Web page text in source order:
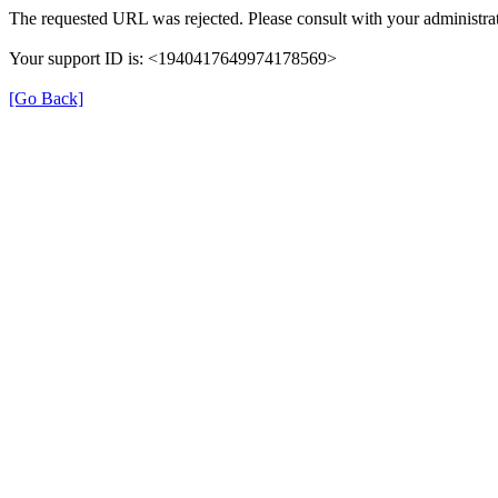
The requested URL was rejected. Please consult with your
Your support ID is: <1940417649974178569>
[Go Back]